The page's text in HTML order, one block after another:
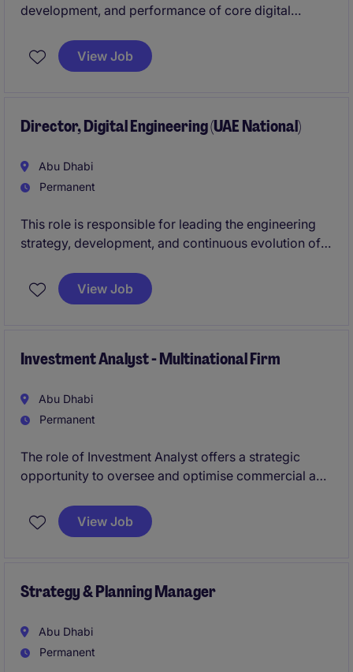
development, and performance of core digital
You will drive the evolution of customer-facing
optimisation through data-led insights. This is a
thinking, delivery oversight, and stakeholder
management.
View Job
Director, Digital Engineering (UAE National)
Abu Dhabi
Permanent
This role is responsible for leading the engineering
strategy, development, and continuous evolution of
You will oversee end-to-end platform delivery,
a complex, multi-stakeholder environment.
This position requires a combination of strong
technical depth, strategic leadership, and the ability
View Job
Investment Analyst - Multinational Firm
Abu Dhabi
Permanent
The role of Investment Analyst offers a strategic
opportunity to oversee and optimise commercial and
organisation. Based in Abu Dhabi, the position
requires expertise in financial structuring, strategic
View Job
Strategy & Planning Manager
Abu Dhabi
Permanent